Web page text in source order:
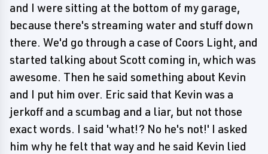
and I were sitting at the bottom of my garage,
because there's streaming water and stuff down
there. We'd go through a case of Coors Light, and
started talking about Scott coming in, which was
awesome. Then he said something about Kevin
and I put him over. Eric said that Kevin was a
jerkoff and a scumbag and a liar, but not those
exact words. I said 'what!? No he's not!' I asked
him why he felt that way and he said Kevin lied